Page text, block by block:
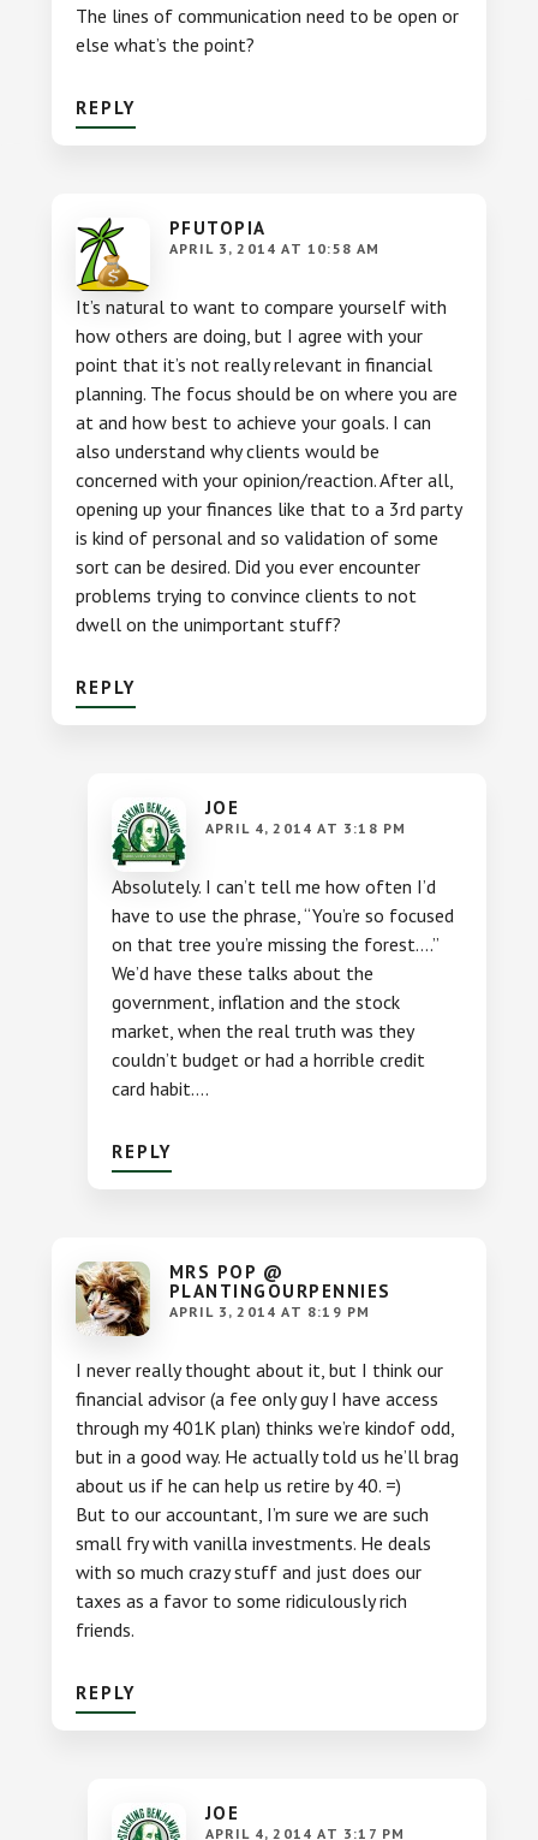
The lines of communication need to be open or
else what’s the point?
REPLY
PFUTOPIA
APRIL 3, 2014 AT 10:58 AM
It’s natural to want to compare yourself with
how others are doing, but I agree with your
point that it’s not really relevant in financial
planning. The focus should be on where you are
at and how best to achieve your goals. I can
also understand why clients would be
concerned with your opinion/reaction. After all,
opening up your finances like that to a 3rd party
is kind of personal and so validation of some
sort can be desired. Did you ever encounter
problems trying to convince clients to not
dwell on the unimportant stuff?
REPLY
JOE
APRIL 4, 2014 AT 3:18 PM
Absolutely. I can’t tell me how often I’d
have to use the phrase, “You’re so focused
on that tree you’re missing the forest….”
We’d have these talks about the
government, inflation and the stock
market, when the real truth was they
couldn’t budget or had a horrible credit
card habit….
REPLY
MRS POP @
PLANTINGOURPENNIES
APRIL 3, 2014 AT 8:19 PM
I never really thought about it, but I think our
financial advisor (a fee only guy I have access
through my 401K plan) thinks we’re kindof odd,
but in a good way. He actually told us he’ll brag
about us if he can help us retire by 40. =)
But to our accountant, I’m sure we are such
small fry with vanilla investments. He deals
with so much crazy stuff and just does our
taxes as a favor to some ridiculously rich
friends.
REPLY
JOE
APRIL 4, 2014 AT 3:17 PM